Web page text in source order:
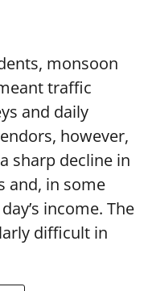
monsoon
traffic
and daily
however,
sharp decline in
and, in some
income. The
difficult in